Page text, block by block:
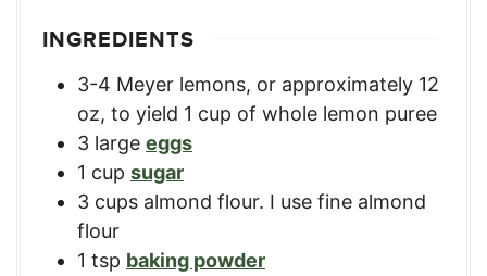
INGREDIENTS
3-4 Meyer lemons, or approximately 12
oz, to yield 1 cup of whole lemon puree
3 large eggs
1 cup sugar
3 cups almond flour. I use fine almond
flour
1 tsp baking powder